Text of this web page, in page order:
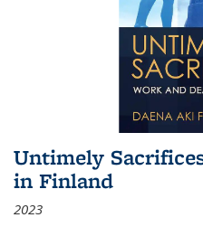
Untimely
in Finland
2023